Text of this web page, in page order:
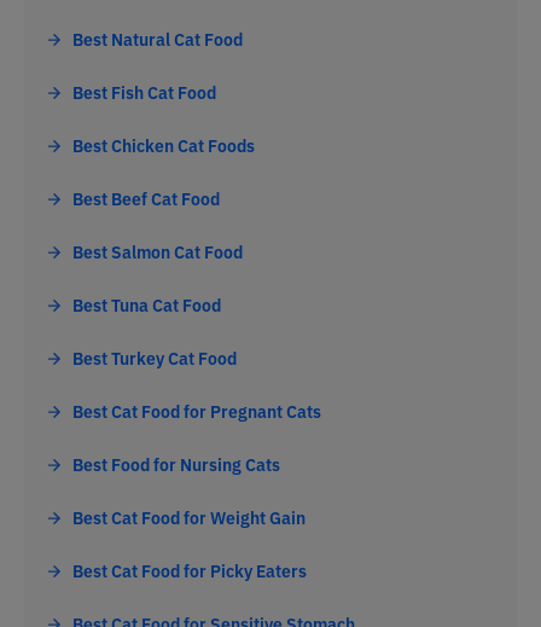
Best Natural Cat Food
Best Fish Cat Food
Best Chicken Cat Foods
Best Beef Cat Food
Best Salmon Cat Food
Best Tuna Cat Food
Best Turkey Cat Food
Best Cat Food for Pregnant Cats
Best Food for Nursing Cats
Best Cat Food for Weight Gain
Best Cat Food for Picky Eaters